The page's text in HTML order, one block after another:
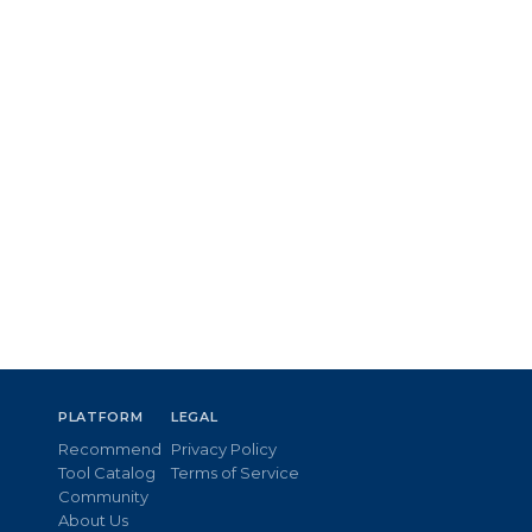
PLATFORM
Recommend
Tool Catalog
Community
About Us
LEGAL
Privacy Policy
Terms of Service